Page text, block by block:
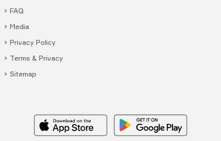
FAQ
Media
Privacy Policy
Terms & Privacy
Sitemap